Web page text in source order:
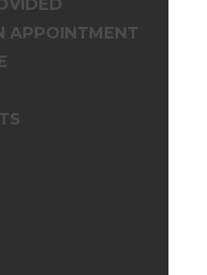
APPOINTMENT